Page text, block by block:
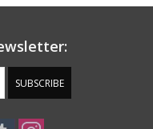
SUBSCRIBE